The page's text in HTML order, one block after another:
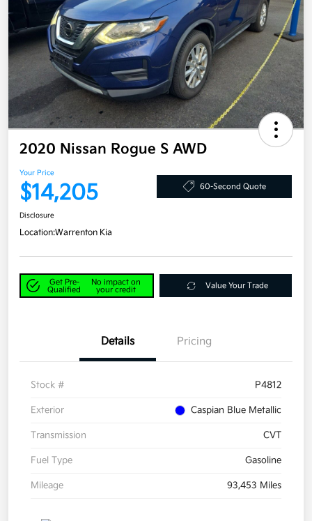
2020 Nissan Rogue S AWD
Your Price
$14,205 60-Second Quote
Disclosure
Location:Warrenton Kia
Get Pre-
Qualified
No impact on
your credit
Value Your Trade
Details Pricing
Stock # P4812
Exterior Caspian Blue Metallic
Transmission CVT
Fuel Type Gasoline
Mileage 93,453 Miles